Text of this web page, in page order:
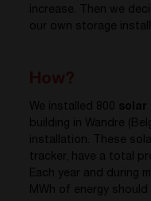
increase. Then we
our own storage
We installed 800 solar
building in Wandre
installation. These
tracker, have a total
Each year and during
MWh of energy